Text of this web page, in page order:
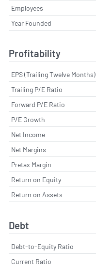
Employees
Year Founded
Profitability
EPS (Trailing Twelve Months)
Trailing P/E Ratio
Forward P/E Ratio
P/E Growth
Net Income
Net Margins
Pretax Margin
Return on Equity
Return on Assets
Debt
Debt-to-Equity Ratio
Current Ratio